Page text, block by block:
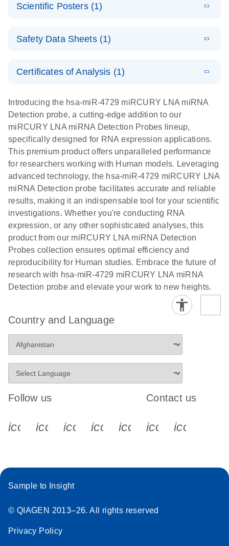
LNA miRNA
Handbook
N
Scientific Posters (1)
RNA Universe!
N
Safety Data Sheets (1)
Certificates of Analysis (1)
EN
Introducing the hsa-miR-4729 miRCURY LNA miRNA
Detection probe, a cutting-edge addition to our
miRCURY LNA miRNA Detection Probes lineup,
specifically designed for RNA expression applications.
This premium product offers unparalleled performance
for researchers working with Human models. Leveraging
advanced technology, the hsa-miR-4729 miRCURY LNA
miRNA Detection probe facilitates accurate and reliable
results, making it an indispensable tool for your scientific
investigations. Whether you're conducting RNA
expression, or any other sophisticated analyses, this
product from our miRCURY LNA miRNA Detection
Probes collection ensures optimal efficiency and
reproducibility for Human studies. Embrace the future of
research with hsa-miR-4729 miRCURY LNA miRNA
Detection probe and elevate your work to new heights.
Country and Language
Follow us
icon_0340_cc_gen_x-s
icon_0066_linkedin-s
icon_0064_facebook-s
icon_0065_instagram-s
Contact us
Sample to Insight
© QIAGEN 2013–26. All rights reserved
Privacy Policy